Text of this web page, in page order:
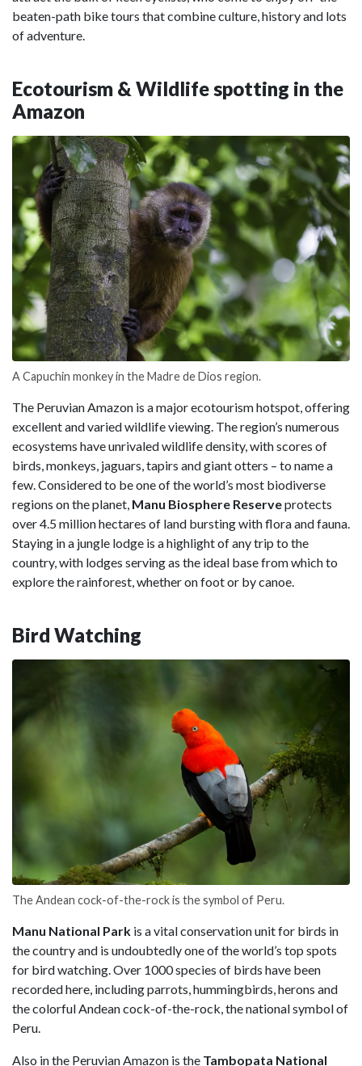
beaten-path bike tours that combine culture, history and lots
of adventure.
Ecotourism & Wildlife spotting in the
Amazon
A Capuchin monkey in the Madre de Dios region.
The Peruvian Amazon is a major ecotourism hotspot, offering
excellent and varied wildlife viewing. The region’s numerous
ecosystems have unrivaled wildlife density, with scores of
birds, monkeys, jaguars, tapirs and giant otters – to name a
few. Considered to be one of the world’s most biodiverse
regions on the planet, Manu Biosphere Reserveprotects
over 4.5 million hectares of land bursting with flora and fauna.
Staying in a jungle lodge is a highlight of any trip to the
country, with lodges serving as the ideal base from which to
explore the rainforest, whether on foot or by canoe.
Bird Watching
The Andean cock-of-the-rock is the symbol of Peru.
Manu National Park is a vital conservation unit for birds in
the country and is undoubtedly one of the world’s top spots
for bird watching. Over 1000 species of birds have been
recorded here, including parrots, hummingbirds, herons and
the colorful Andean cock-of-the-rock, the national symbol of
Peru.
Also in the Peruvian Amazon is the Tambopata National